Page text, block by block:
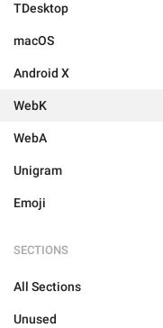
TDesktop
macOS
Android X
WebK
WebA
Unigram
Emoji
SECTIONS
All Sections
Unused